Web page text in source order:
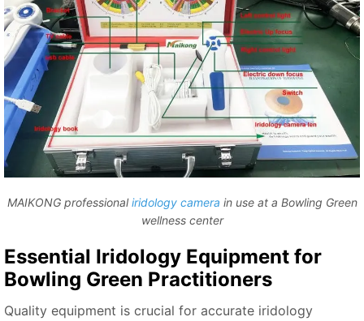
MAIKONG professionaliridology camera in use at a Bowling Green
wellness center
Essential Iridology Equipment for
Bowling Green Practitioners
Quality equipment is crucial for accurate iridology